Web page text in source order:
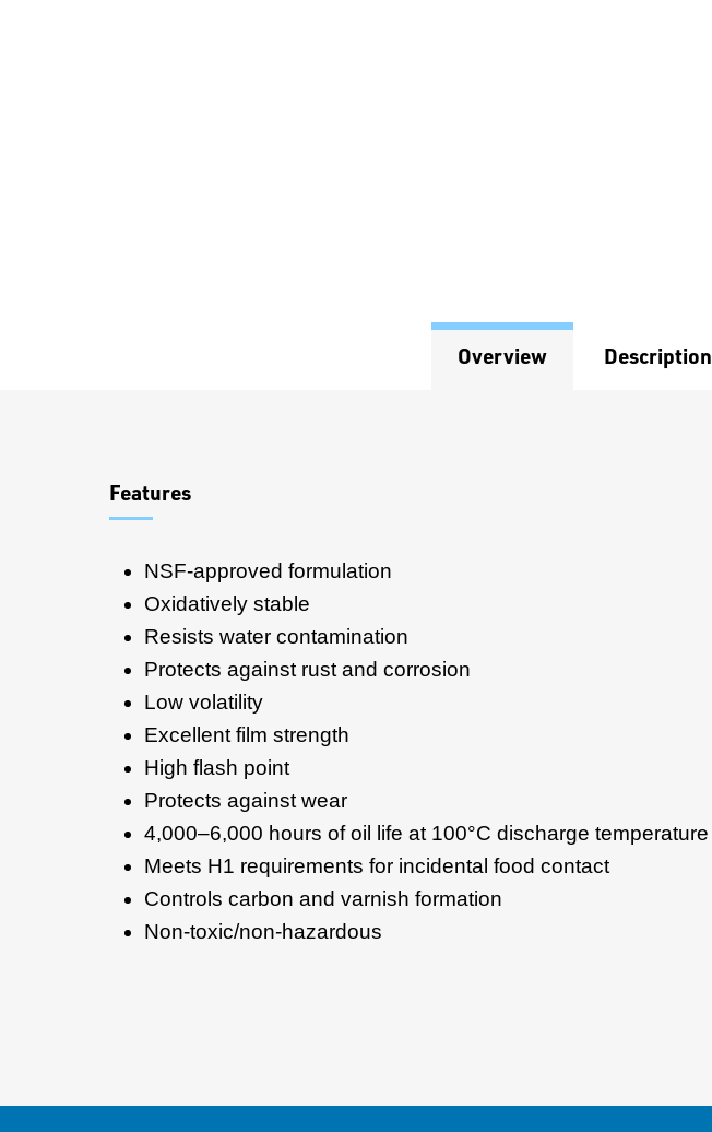
Overview Description
Features
NSF-approved formulation
Oxidatively stable
Resists water contamination
Protects against rust and corrosion
Low volatility
Excellent film strength
High flash point
Protects against wear
4,000–6,000 hours of oil life at 100°C discharge temperature
Meets H1 requirements for incidental food contact
Controls carbon and varnish formation
Non-toxic/non-hazardous